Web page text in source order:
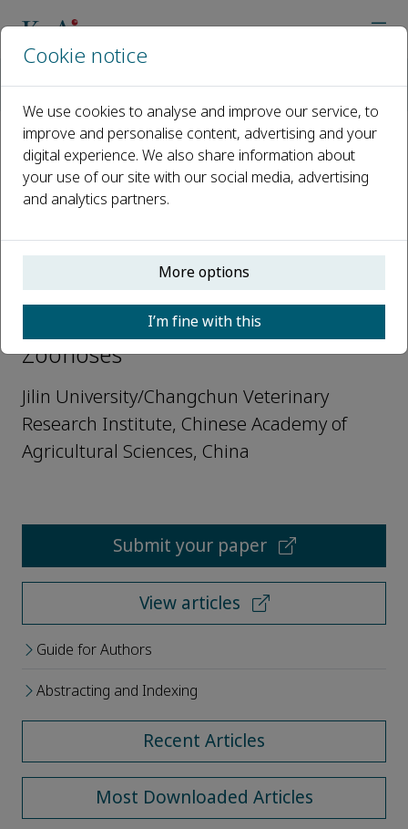
Open access
ISSN: 2950-2489
Ningyi Jin
Editors-in-Chief, Animals and
Zoonoses
Jilin University/Changchun Veterinary
Research Institute, Chinese Academy of
Agricultural Sciences, China
Submit your paper
View articles
Guide for Authors
Abstracting and Indexing
Recent Articles
Most Downloaded Articles
Cookie notice
We use cookies to analyse and improve our service, to
improve and personalise content, advertising and your
digital experience. We also share information about
your use of our site with our social media, advertising
and analytics partners.
More options
I’m fine with this